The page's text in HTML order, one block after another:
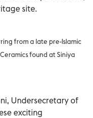
site.
from a late pre-Islamic
found at Siniya
Undersecretary of
exciting